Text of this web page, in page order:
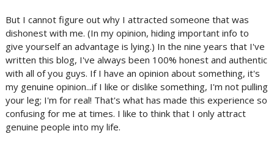
But I cannot figure out why I attracted someone that was
dishonest with me. (In my opinion, hiding important info to
give yourself an advantage is lying.) In the nine years that I've
written this blog, I've always been 100% honest and authentic
with all of you guys. If I have an opinion about something, it's
my genuine opinion...if I like or dislike something, I'm not pulling
your leg; I'm for real! That's what has made this experience so
confusing for me at times. I like to think that I only attract
genuine people into my life.